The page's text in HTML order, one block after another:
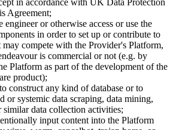
Agreement;
engineer or otherwise access or use the
in order to set up or contribute to
may compete with the Provider's Platform,
is commercial or not (e.g. by
Platform as part of the development of the
product);
construct any kind of database or to
or systemic data scraping, data mining,
similar data collection activities;
input content into the Platform